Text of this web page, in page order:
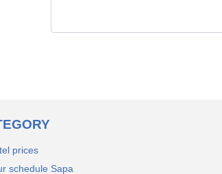
prices
schedule Sapa